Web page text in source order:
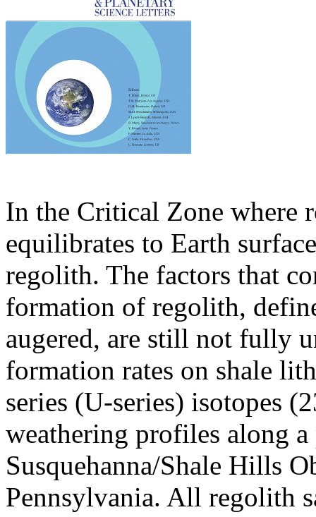
In the Critical Zone where
equilibrates to Earth
regolith. The factors that
formation of regolith,
augered, are still not fully
formation rates on shale
series (U-series) isotopes
weathering profiles along
Susquehanna/Shale Hills
Pennsylvania. All regolith